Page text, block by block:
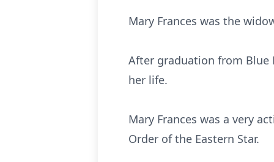
Mary Frances was the
After graduation from Blue
her life.
Mary Frances was a very
Order of the Eastern Star.